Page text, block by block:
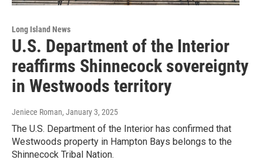
Long Island News
U.S. Department of the Interior
reaffirms Shinnecock sovereignty
in Westwoods territory
Jeniece Roman, January 3, 2025
The U.S. Department of the Interior has confirmed that
Westwoods property in Hampton Bays belongs to the
Shinnecock Tribal Nation.